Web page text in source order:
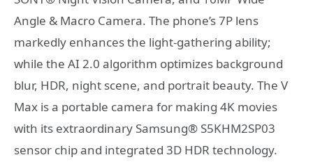
Angle & Macro Camera. The phone’s 7P lens
markedly enhances the light-gathering ability;
while the AI 2.0 algorithm optimizes background
blur, HDR, night scene, and portrait beauty. The V
Max is a portable camera for making 4K movies
with its extraordinary Samsung® S5KHM2SP03
sensor chip and integrated 3D HDR technology.